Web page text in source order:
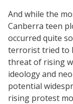
And while the
Canberra teen
occurred quite
terrorist tried to
threat of rising
ideology and
potential
rising protest